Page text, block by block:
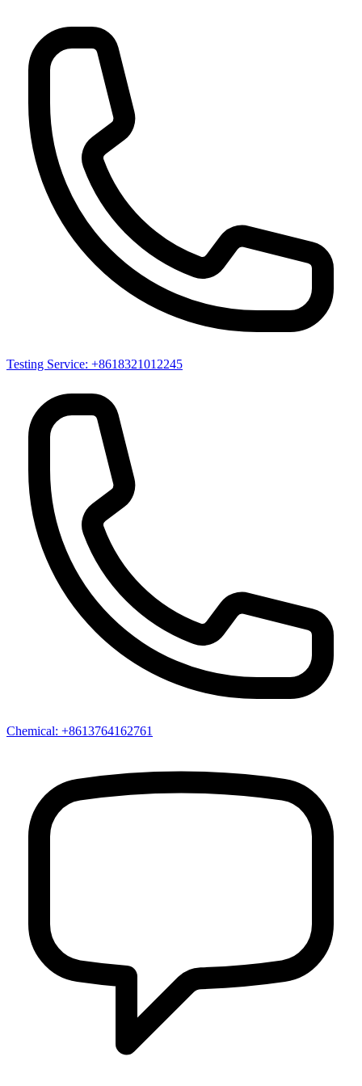
Testing Service: +8618321012245
Chemical: +8613764162761